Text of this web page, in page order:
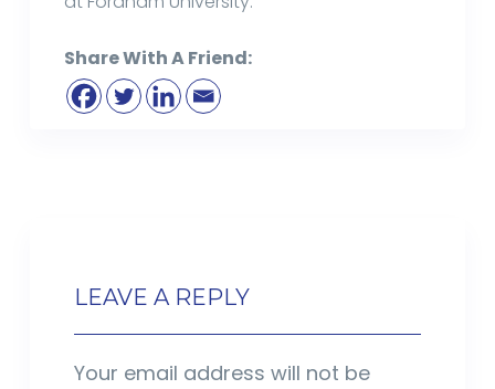
Share With A Friend:
LEAVE A REPLY
Your email address will not be